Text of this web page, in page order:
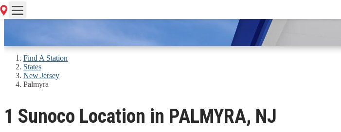
Find A Station
States
New Jersey
Palmyra
1 Sunoco Location in PALMYRA, NJ